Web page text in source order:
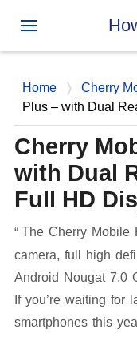
Home Cherry
Plus – with Dual
Cherry
with Dual
Full HD
The Cherry Mobile
camera, full high
Android Nougat 7.0
If you’re waiting for
smartphones this